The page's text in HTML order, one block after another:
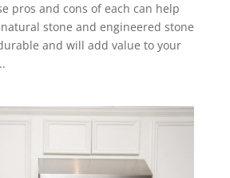
pros and cons of each can help
stone and engineered stone
and will add value to your